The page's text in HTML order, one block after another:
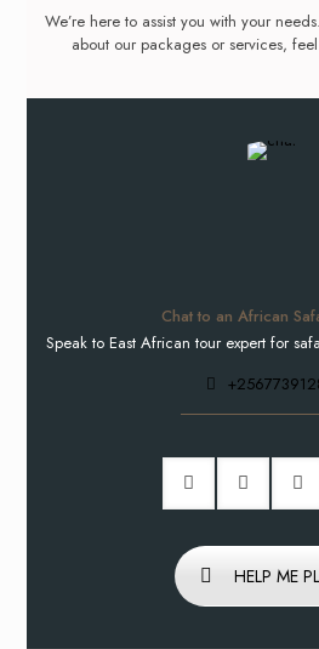
We’re here to assist you with your
about our packages or services,
Chat to an African
Speak to East African tour expert for
HELP ME